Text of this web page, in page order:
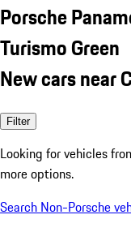
Porsche
Turismo Green
New cars near
Filter
Looking for vehicles
more options.
Search Non-Porsche